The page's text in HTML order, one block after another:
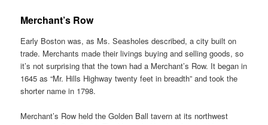
Merchant’s Row
Early Boston was, as Ms. Seasholes described, a city built on
trade. Merchants made their livings buying and selling goods, so
it’s not surprising that the town had a Merchant’s Row. It began in
1645 as “Mr. Hills Highway twenty feet in breadth” and took the
shorter name in 1798.
Merchant’s Row held the Golden Ball tavern at its northwest